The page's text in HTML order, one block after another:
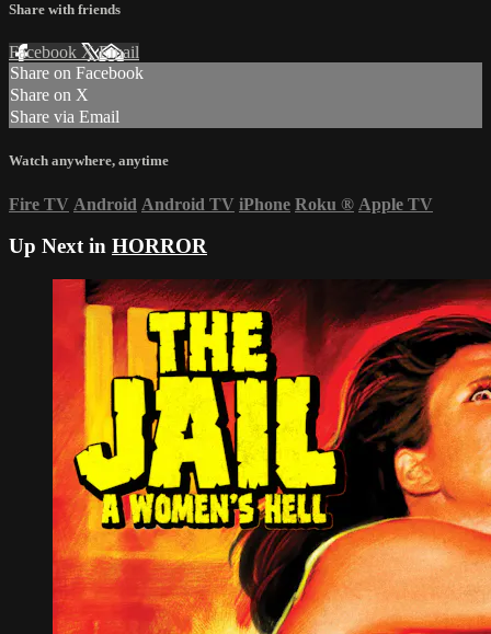
Share with friends
Facebook XEmail
Share on Facebook
Share on X
Share via Email
Watch anywhere, anytime
Fire TV Android Android TV iPhone Roku ® Apple TV
Up Next in HORROR